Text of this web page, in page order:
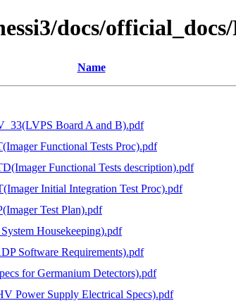
docs/
Name
Board A and B).pdf
Functional Tests Proc).pdf
Functional Tests description).pdf
Initial Integration Test Proc).pdf
Test Plan).pdf
Housekeeping).pdf
Software Requirements).pdf
for Germanium Detectors).pdf
Power Supply Electrical Specs).pdf